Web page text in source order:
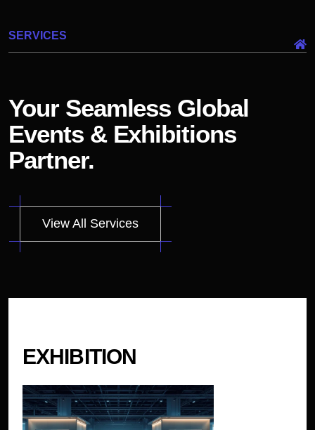
SERVICES
Your Seamless Global
Events & Exhibitions
Partner.
EXHIBITION